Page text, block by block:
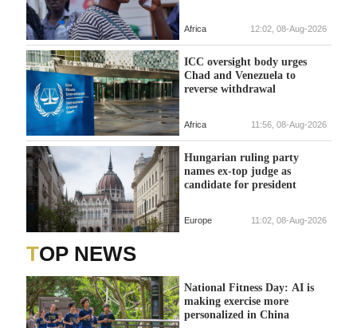
Africa 12:02, 08-Aug-2026
ICC oversight body urges
Chad and Venezuela to
reverse withdrawal
Africa 11:56, 08-Aug-2026
Hungarian ruling party
names ex-top judge as
candidate for president
Europe 11:02, 08-Aug-2026
TOP NEWS
National Fitness Day: AI is
making exercise more
personalized in China